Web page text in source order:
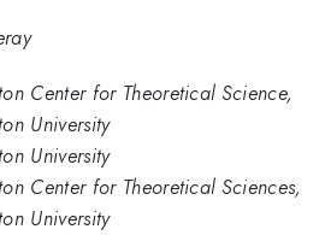
Center for Theoretical Science,
University
University
Center for Theoretical Sciences,
University